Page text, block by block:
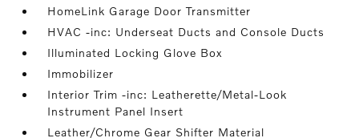
HomeLink Garage Door Transmitter
HVAC -inc: Underseat Ducts and Console Ducts
Illuminated Locking Glove Box
Immobilizer
Interior Trim -inc: Leatherette/Metal-Look
Instrument Panel Insert
Leather/Chrome Gear Shifter Material